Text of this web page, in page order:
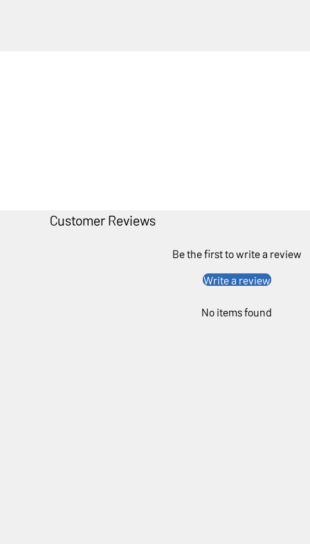
Customer Reviews
Be the first to write a review
Write a review
No items found